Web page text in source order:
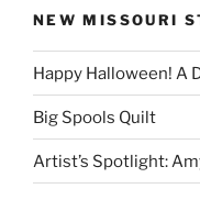
NEW MISSOURI
Happy Halloween! A
Big Spools Quilt
Artist’s Spotlight: